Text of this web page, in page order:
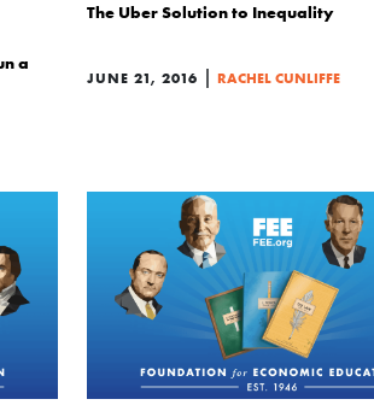
a
The Uber Solution to Inequality
JUNE 21, 2016 | RACHEL CUNLIFFE